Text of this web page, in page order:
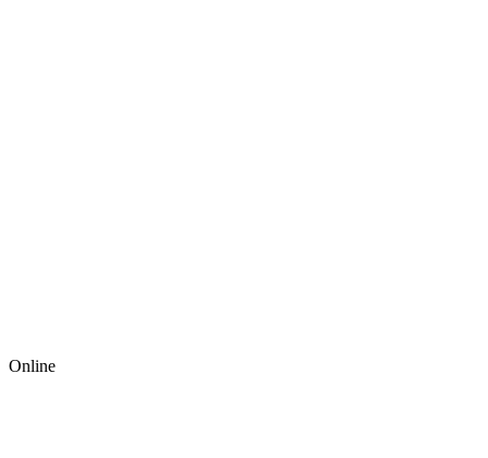
Online